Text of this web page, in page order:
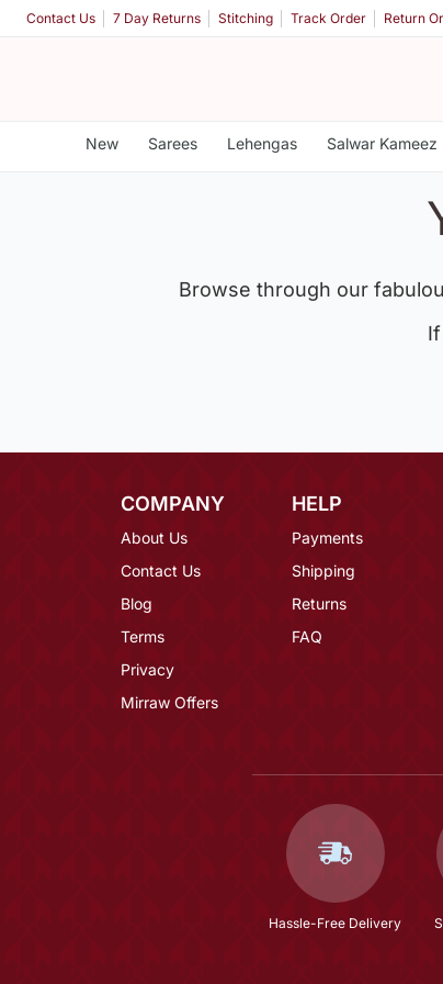
Contact Us 7 Day Returns Stitching Track Order Return
New Sarees Lehengas Salwar Kameez
Browse through our
COMPANY
About Us
Contact Us
Blog
Terms
Privacy
Mirraw Offers
HELP
Payments
Shipping
Returns
FAQ
Hassle-Free Delivery